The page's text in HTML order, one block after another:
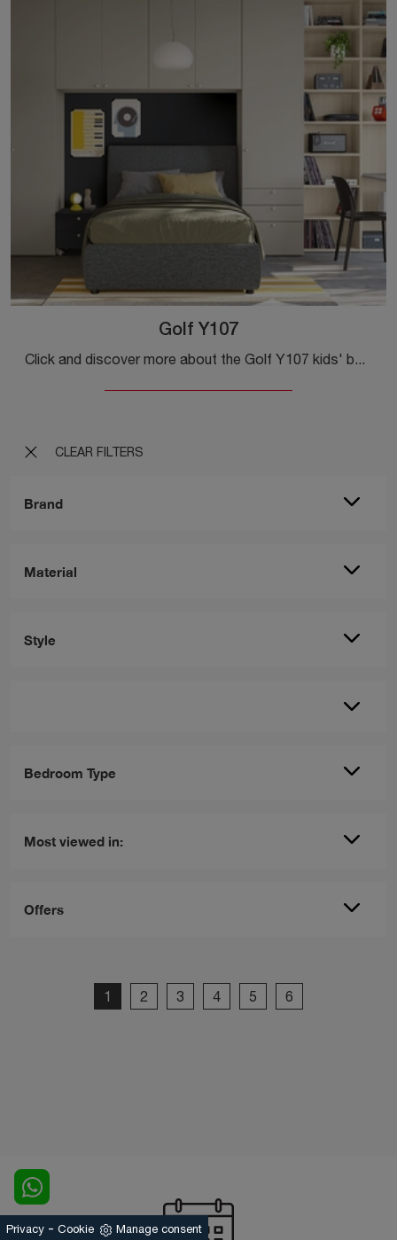
CLEAR FILTERS
Brand
Material
Style
Bedroom Type
Most viewed in:
Offers
Golf Y107
Click and discover more about the Golf Y107 kids' bedroom! The Colombini Casa bridge bedrooms are waiting for you.
1 2 3 4 5 6
Privacy - Cookie Manage consent